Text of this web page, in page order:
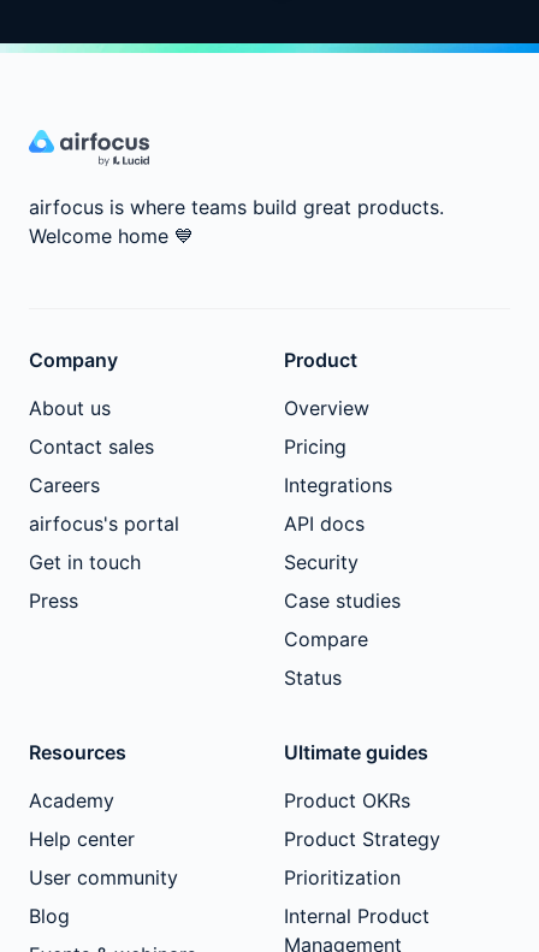
airfocus is where teams build great products.
Welcome home 💙
Company
About us
Contact sales
Careers
airfocus's portal
Get in touch
Press
Product
Overview
Pricing
Integrations
API docs
Security
Case studies
Compare
Status
Resources
Academy
Help center
User community
Blog
Ultimate guides
Product OKRs
Product Strategy
Prioritization
Internal Product
Management